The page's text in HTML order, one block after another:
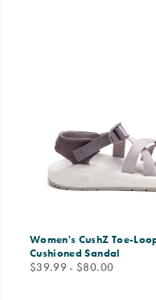
Women's CushZ Toe-
Cushioned Sandal
price
$39.99 - $80.00